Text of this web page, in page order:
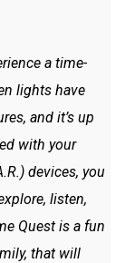
a time-
lights have
and it’s up
with your
devices, you
listen,
Quest is a fun
that will